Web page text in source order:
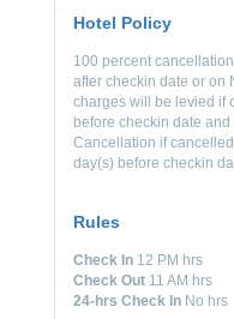
Hotel Policy
100 percent
after checkin date or on
charges will be levied if
before checkin date
Cancellation if
day(s) before checkin
Rules
Check In 12 PM hrs
Check Out 11 AM hrs
24-hrs Check In No hrs